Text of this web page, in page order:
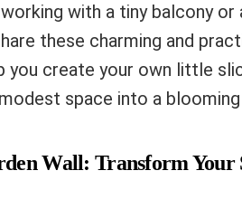
with a tiny balcony
these charming and
you create your own little
space into a blooming
Wall: Transform Your